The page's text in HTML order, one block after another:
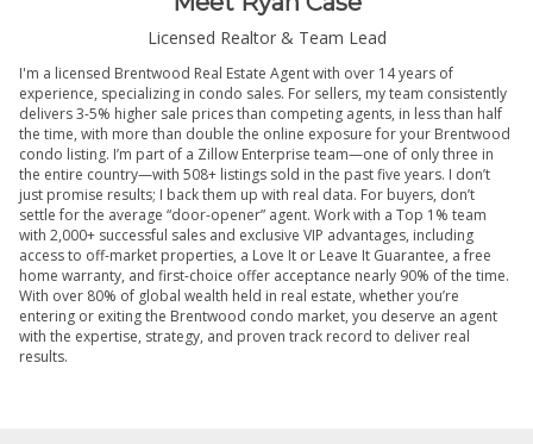
Licensed Realtor & Team Lead
I'm a licensed Brentwood Real Estate Agent with over 14 years of
experience, specializing in condo sales. For sellers, my team consistently
delivers 3-5% higher sale prices than competing agents, in less than half
the time, with more than double the online exposure for your Brentwood
condo listing. I’m part of a Zillow Enterprise team—one of only three in
the entire country—with 508+ listings sold in the past five years. I don’t
just promise results; I back them up with real data. For buyers, don’t
settle for the average “door-opener” agent. Work with a Top 1% team
with 2,000+ successful sales and exclusive VIP advantages, including
access to off-market properties, a Love It or Leave It Guarantee, a free
home warranty, and first-choice offer acceptance nearly 90% of the time.
With over 80% of global wealth held in real estate, whether you’re
entering or exiting the Brentwood condo market, you deserve an agent
with the expertise, strategy, and proven track record to deliver real
results.